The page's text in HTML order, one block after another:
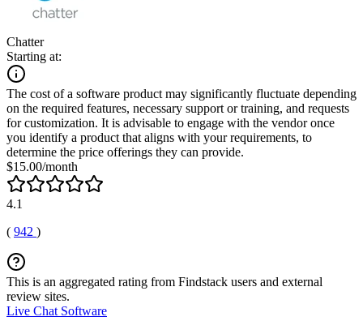
Chatter
Starting at:
The cost of a software product may significantly fluctuate depending
on the required features, necessary support or training, and requests
for customization. It is advisable to engage with the vendor once
you identify a product that aligns with your requirements, to
determine the price offerings they can provide.
$15.00/month
4.1
( 942 )
This is an aggregated rating from Findstack users and external
review sites.
Live Chat Software